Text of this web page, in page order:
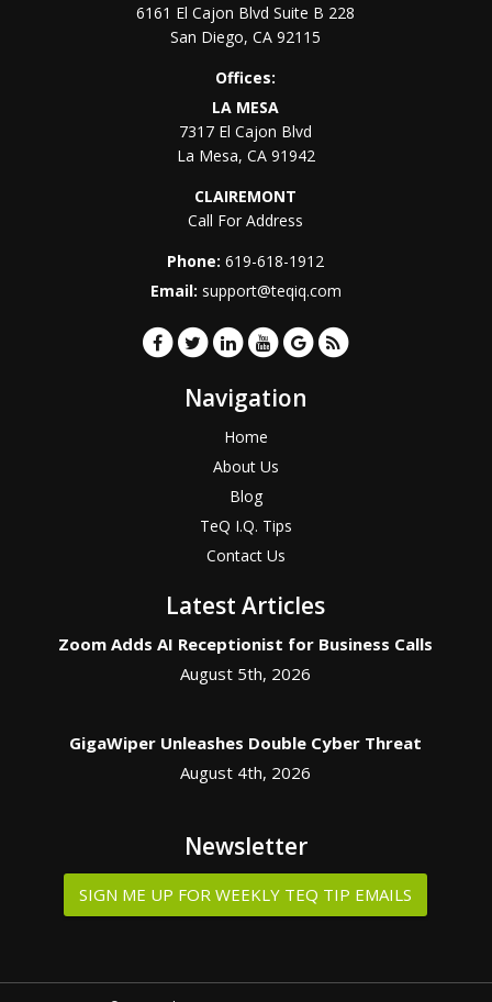
6161 El Cajon Blvd Suite B 228
San Diego,CA 92115
Offices:
LA MESA
7317 El Cajon Blvd
La Mesa, CA 91942
CLAIREMONT
Call For Address
Phone:619-618-1912
Email: support@teqiq.com
Navigation
Home
About Us
Blog
TeQ I.Q. Tips
Contact Us
Latest Articles
Zoom Adds AI Receptionist for Business Calls
August 5th, 2026
GigaWiper Unleashes Double Cyber Threat
August 4th, 2026
Newsletter
SIGN ME UP FOR WEEKLY TEQ TIP EMAILS